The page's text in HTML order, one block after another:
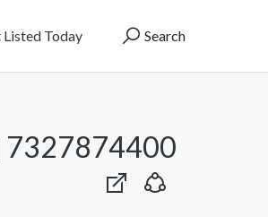
Listed Today Search
7327874400